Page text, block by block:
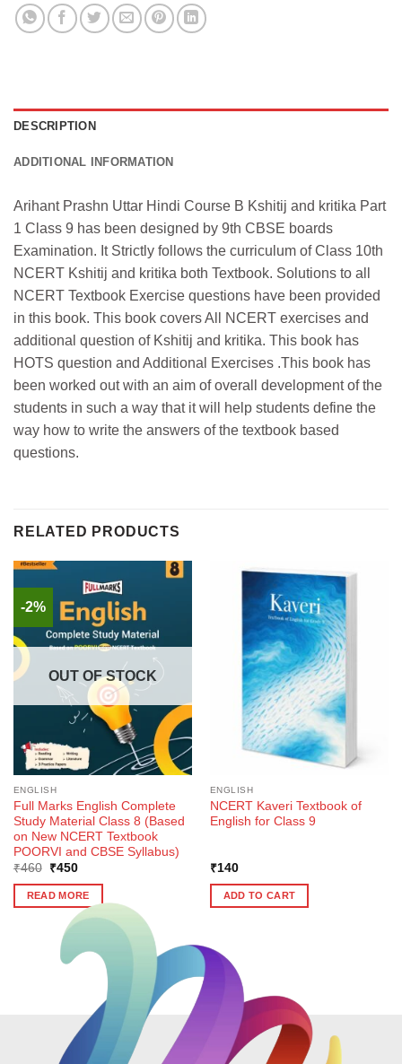
DESCRIPTION
ADDITIONAL INFORMATION
Arihant Prashn Uttar Hindi Course B Kshitij and kritika Part
1 Class 9 has been designed by 9th CBSE boards
Examination. It Strictly follows the curriculum of Class 10th
NCERT Kshitij and kritika both Textbook. Solutions to all
NCERT Textbook Exercise questions have been provided
in this book. This book covers All NCERT exercises and
additional question of Kshitij and kritika. This book has
HOTS question and Additional Exercises .This book has
been worked out with an aim of overall development of the
students in such a way that it will help students define the
way how to write the answers of the textbook based
questions.
RELATED PRODUCTS
-2%
OUT OF STOCK
ENGLISH
Full Marks English Complete
Study Material Class 8 (Based
on New NCERT Textbook
POORVI and CBSE Syllabus)
₹460
Original
was:
₹460.
₹450Current
is:
₹450.
READ MORE
ENGLISH
NCERT Kaveri Textbook of
English for Class 9
₹140
ADD TO CART